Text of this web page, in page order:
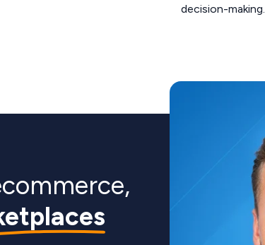
decision-making.